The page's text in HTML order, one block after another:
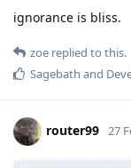
ignorance is bliss.
zoe replied to this.
Sagebath and
router99 27